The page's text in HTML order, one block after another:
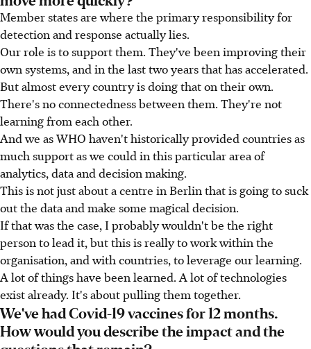
Member states are where the primary responsibility for
detection and response actually lies.
Our role is to support them. They've been improving their
own systems, and in the last two years that has accelerated.
But almost every country is doing that on their own.
There's no connectedness between them. They're not
learning from each other.
And we as WHO haven't historically provided countries as
much support as we could in this particular area of
analytics, data and decision making.
This is not just about a centre in Berlin that is going to suck
out the data and make some magical decision.
If that was the case, I probably wouldn't be the right
person to lead it, but this is really to work within the
organisation, and with countries, to leverage our learning.
A lot of things have been learned. A lot of technologies
exist already. It's about pulling them together.
We've had Covid-19 vaccines for 12 months.
How would you describe the impact and the